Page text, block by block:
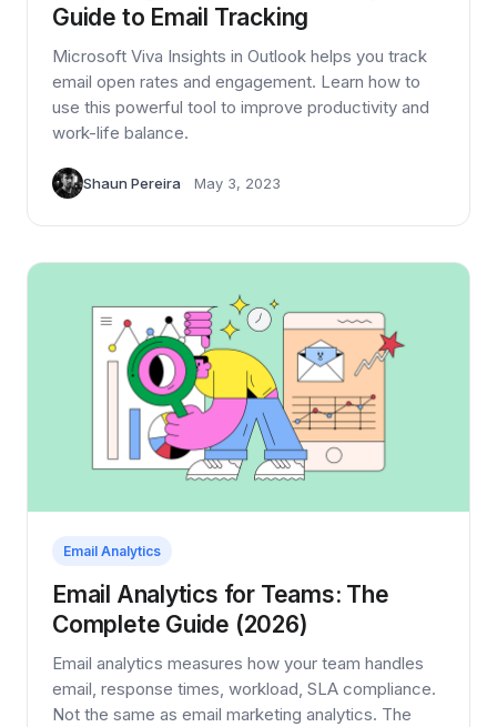
Guide to Email Tracking
Microsoft Viva Insights in Outlook helps you track
email open rates and engagement. Learn how to
use this powerful tool to improve productivity and
work-life balance.
Shaun Pereira May 3, 2023
Email Analytics
Email Analytics for Teams: The
Complete Guide (2026)
Email analytics measures how your team handles
email, response times, workload, SLA compliance.
Not the same as email marketing analytics. The